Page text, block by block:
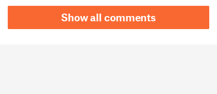
Show all comments